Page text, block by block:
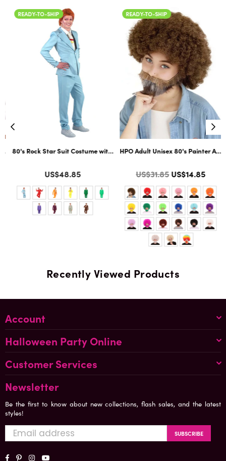
Color Options
Cosplay Facial Hair | Multiple Color Options
READY-TO-SHIP
80's Rock Star Suit Costume with Dickie and Tie | Premium Halloween
US$48.85
READY-TO-SHIP
HPO Adult Unisex 80's Painter
Regular
price
US$31.85US$14.85
Recently Viewed Products
Account
Halloween Party Online
Customer Services
Newsletter
Be the first to know about new collections, flash sales, and the latest
styles!
SUBSCRIBE
Facebook
PinterestInstagram